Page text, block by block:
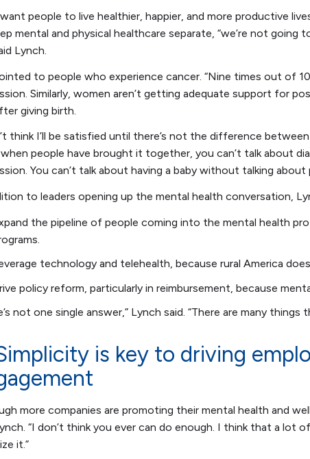
people to live healthier, happier, and more productive
mental and physical healthcare separate, “we’re not going
Lynch.
to people who experience cancer. “Nine times out of
Similarly, women aren’t getting adequate support for
giving birth.
think I’ll be satisfied until there’s not the difference
when people have brought it together, you can’t talk about
You can’t talk about having a baby without talking
to leaders opening up the mental health conversation,
the pipeline of people coming into the mental health
technology and telehealth, because rural America
policy reform, particularly in reimbursement, because
not one single answer,” Lynch said. “There are many
is key to driving
more companies are promoting their mental health and
“I don’t think you ever can do enough. I think that a lot
it.”